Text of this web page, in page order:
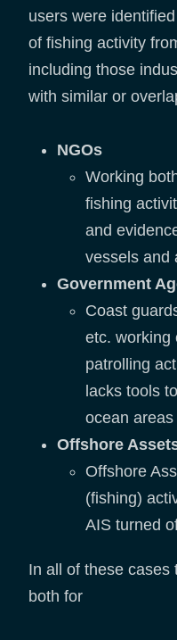
users were
of fishing activity
including those
with similar or
NGOs
Working
fishing
and
vessels and
Government
Coast
etc. working
patrolling
lacks tools
ocean
Offshore
Offshore
(fishing)
AIS turned
In all of these cases
both for